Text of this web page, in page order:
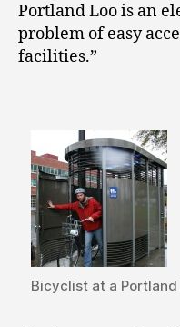
Portland Loo is an
problem of easy
facilities.”
Bicyclist at a